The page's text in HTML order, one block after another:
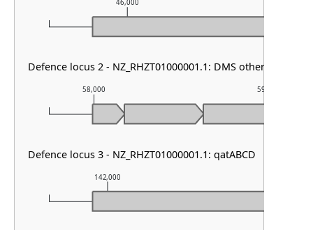
142,000
58,000 59,000
46,000
Defence locus 2 - NZ_RHZT01000001.1: DMS other
Defence locus 3 - NZ_RHZT01000001.1: qatABCD